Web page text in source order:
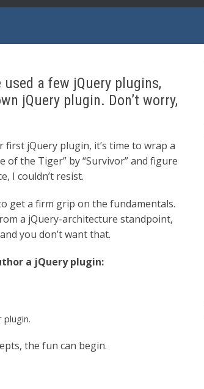
a few jQuery plugins,
jQuery plugin. Don’t worry,
jQuery plugin, it’s time to wrap a
of the Tiger” by “Survivor” and figure
I couldn’t resist.
get a firm grip on the fundamentals.
a jQuery-architecture standpoint,
you don’t want that.
a jQuery plugin:
the fun can begin.